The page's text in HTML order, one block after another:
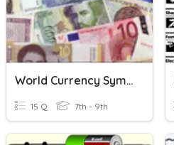
World Currency Symbols
15 Q 7th - 9th